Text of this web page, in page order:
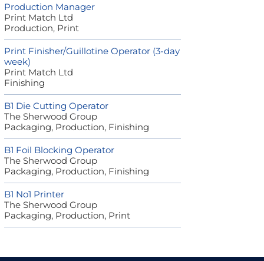
Production Manager
Print Match Ltd
Production, Print
Print Finisher/Guillotine Operator (3-day
week)
Print Match Ltd
Finishing
B1 Die Cutting Operator
The Sherwood Group
Packaging, Production, Finishing
B1 Foil Blocking Operator
The Sherwood Group
Packaging, Production, Finishing
B1 No1 Printer
The Sherwood Group
Packaging, Production, Print